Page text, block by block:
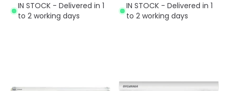
IN STOCK - Delivered in 1
to 2 working days
IN STOCK - Delivered in 1
to 2 working days